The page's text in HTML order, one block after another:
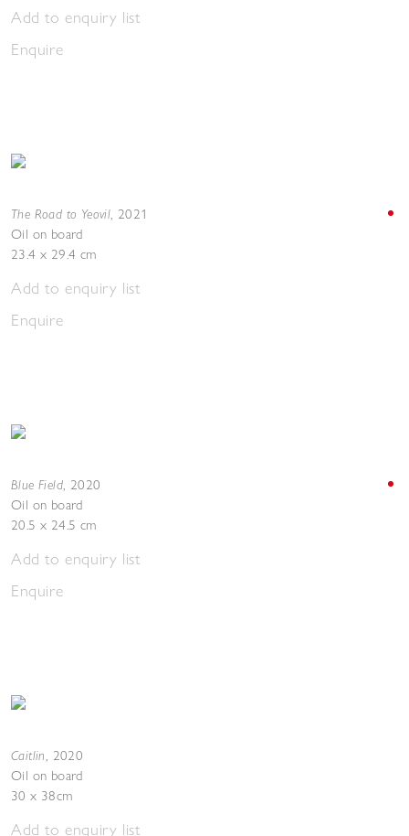
Add to enquiry list
Enquire
The Road to Yeovil, 2021
Oil on board
23.4 x 29.4 cm
Add to enquiry list
Enquire
Blue Field, 2020
Oil on board
20.5 x 24.5 cm
Add to enquiry list
Enquire
Caitlin, 2020
Oil on board
30 x 38cm
Add to enquiry list